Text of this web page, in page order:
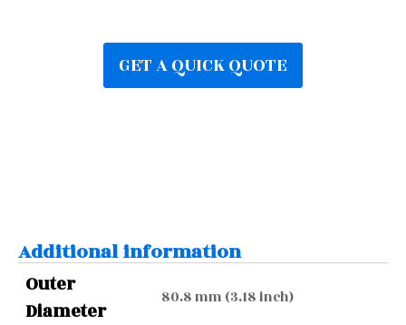
GET A QUICK QUOTE
Additional information
Outer
Diameter
80.8 mm (3.18 inch)